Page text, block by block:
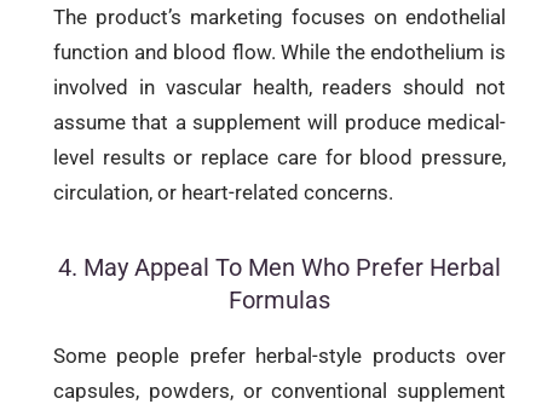
The product’s marketing focuses on endothelial
function and blood flow. While the endothelium is
involved in vascular health, readers should not
assume that a supplement will produce medical-
level results or replace care for blood pressure,
circulation, or heart-related concerns.
4. May Appeal To Men Who Prefer Herbal
Formulas
Some people prefer herbal-style products over
capsules, powders, or conventional supplement